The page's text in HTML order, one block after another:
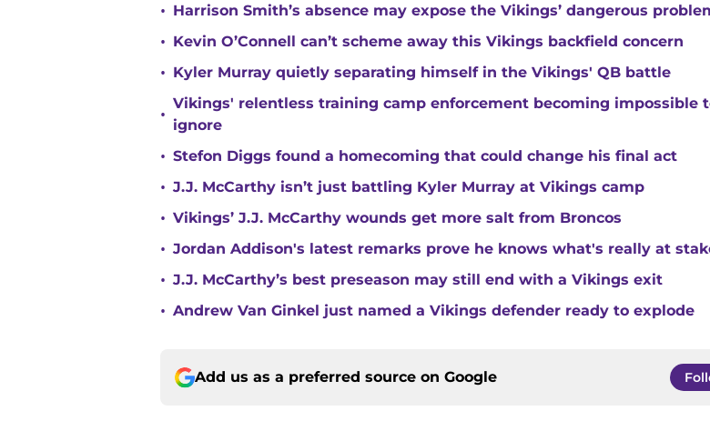
• Harrison Smith’s absence may expose the Vikings’ dangerous
• Kevin O’Connell can’t scheme away this Vikings backfield concern
• Kyler Murray quietly separating himself in the Vikings' QB battle
•
Vikings' relentless training camp enforcement becoming impossible
ignore
• Stefon Diggs found a homecoming that could change his final act
• J.J. McCarthy isn’t just battling Kyler Murray at Vikings camp
• Vikings’ J.J. McCarthy wounds get more salt from Broncos
• Jordan Addison's latest remarks prove he knows what's really at
• J.J. McCarthy’s best preseason may still end with a Vikings exit
• Andrew Van Ginkel just named a Vikings defender ready to explode
Add us as a preferred source on Google